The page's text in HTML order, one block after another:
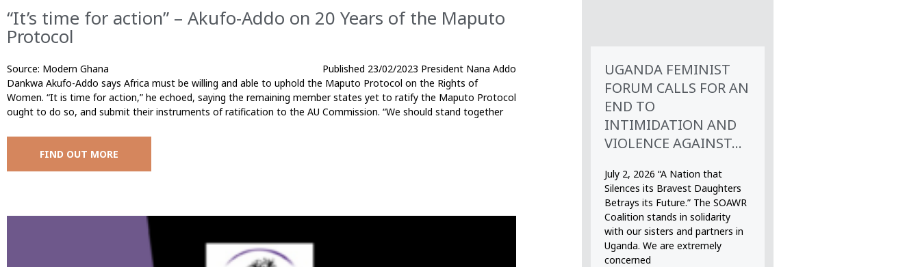
“It’s time for action” – Akufo-Addo on 20 Years of the Maputo
Protocol
Source: Modern Ghana Published 23/02/2023 President Nana Addo
Dankwa Akufo-Addo says Africa must be willing and able to uphold the Maputo Protocol on the Rights of
Women. “It is time for action,” he echoed, saying the remaining member states yet to ratify the Maputo Protocol
ought to do so, and submit their instruments of ratification to the AU Commission. “We should stand together
FIND OUT MORE
UGANDA FEMINIST
FORUM CALLS FOR AN
END TO
INTIMIDATION AND
VIOLENCE AGAINST...
July 2, 2026 “A Nation that
Silences its Bravest Daughters
Betrays its Future.” The SOAWR
Coalition stands in solidarity
with our sisters and partners in
Uganda. We are extremely
concerned